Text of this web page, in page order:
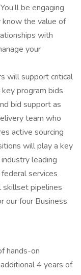
be engaging
the value of
with
your
will support critical
program bids
bid support as
team who
active sourcing
will play a key
leading
services
skillset pipelines
our four Business
hands-on
4 years of